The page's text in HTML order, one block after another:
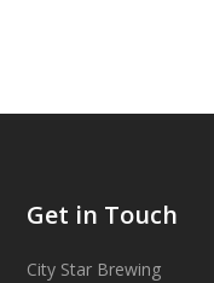
Get in Touch
City Star Brewing